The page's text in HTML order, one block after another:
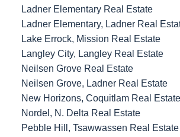
Ladner Elementary Real Estate
Ladner Elementary, Ladner Real
Lake Errock, Mission Real Estate
Langley City, Langley Real Estate
Neilsen Grove Real Estate
Neilsen Grove, Ladner Real Estate
New Horizons, Coquitlam Real Estate
Nordel, N. Delta Real Estate
Pebble Hill, Tsawwassen Real Estate